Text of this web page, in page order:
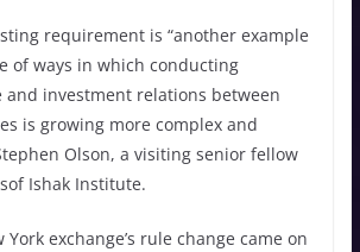
requirement is “another example
of ways in which conducting
and investment relations between
is growing more complex and
Olson, a visiting senior fellow
Ishak Institute.
exchange’s rule change came on